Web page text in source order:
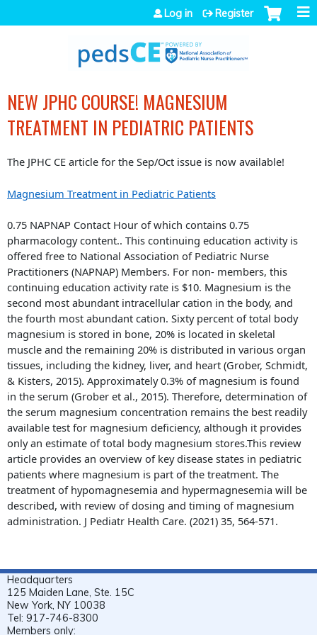
Jump to navigation
Log in Register
NEW JPHC COURSE! MAGNESIUM
TREATMENT IN PEDIATRIC PATIENTS
The JPHC CE article for the Sep/Oct issue is now available!
Magnesium Treatment in Pediatric Patients
0.75 NAPNAP Contact Hour of which contains 0.75
pharmacology content.. This continuing education activity is
offered free to National Association of Pediatric Nurse
Practitioners (NAPNAP) Members. For non- members, this
continuing education activity rate is $10. Magnesium is the
second most abundant intracellular cation in the body, and
the fourth most abundant cation. Sixty percent of total body
magnesium is stored in bone, 20% is located in skeletal
muscle and the remaining 20% is distributed in various organ
tissues, including the kidney, liver, and heart (Grober, Schmidt,
& Kisters, 2015). Approximately 0.3% of magnesium is found
in the serum (Grober et al., 2015). Therefore, determination of
the serum magnesium concentration remains the best readily
available test for magnesium deficiency, although it provides
only an estimate of total body magnesium stores.This review
article provides an overview of key disease states in pediatric
patients where magnesium is part of the treatment. The
treatment of hypomagnesemia and hypermagnesemia will be
described, with review of dosing and timing of magnesium
administration. J Pediatr Health Care. (2021) 35, 564-571.
Headquarters
125 Maiden Lane, Ste. 15C
New York, NY 10038
Tel: 917-746-8300
Members only: